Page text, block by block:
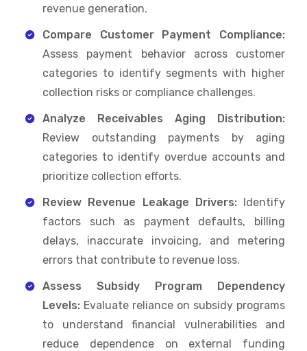
revenue generation.
Compare Customer Payment Compliance:
Assess payment behavior across customer
categories to identify segments with higher
collection risks or compliance challenges.
Analyze Receivables Aging Distribution:
Review outstanding payments by aging
categories to identify overdue accounts and
prioritize collection efforts.
Review Revenue Leakage Drivers:Identify
factors such as payment defaults, billing
delays, inaccurate invoicing, and metering
errors that contribute to revenue loss.
Assess Subsidy Program Dependency
Levels: Evaluate reliance on subsidy programs
to understand financial vulnerabilities and
reduce dependence on external funding